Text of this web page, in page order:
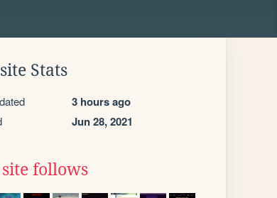
Stats
3 hours ago
Jun 28, 2021
follows